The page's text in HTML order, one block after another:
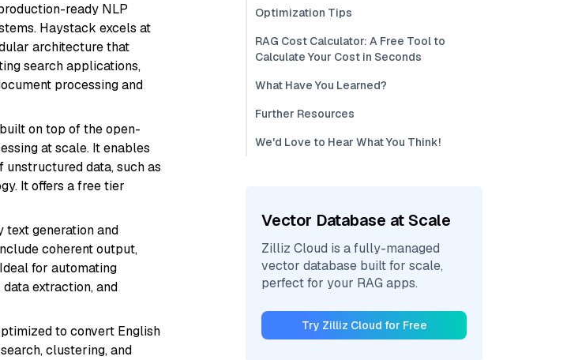
ready NLP
Haystack excels at
architecture that
search applications,
processing and
on top of the open-
at scale. It enables
data, such as
It offers a free tier
text generation and
coherent output,
for automating
extraction, and
to convert English
clustering, and
Optimization Tips
RAG Cost Calculator: A Free Tool to
Calculate Your Cost in Seconds
What Have You Learned?
Further Resources
We'd Love to Hear What You Think!
Vector Database at Scale
Zilliz Cloud is a fully-managed
vector database built for scale,
perfect for your RAG apps.
Try Zilliz Cloud for Free